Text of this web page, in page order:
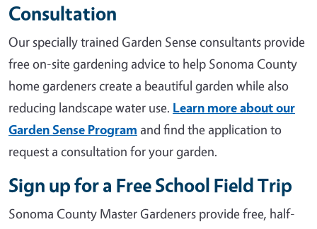
Consultation
Our specially trained Garden Sense consultants provide
free on-site gardening advice to help Sonoma County
home gardeners create a beautiful garden while also
reducing landscape water use. Learn more about our
Garden Sense Program and find the application to
request a consultation for your garden.
Sign up for a Free School Field Trip
Sonoma County Master Gardeners provide free, half-